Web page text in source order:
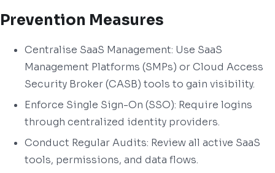
Prevention Measures
Centralise SaaS Management: Use SaaS
Management Platforms (SMPs) or Cloud Access
Security Broker (CASB) tools to gain visibility.
Enforce Single Sign-On (SSO): Require logins
through centralized identity providers.
Conduct Regular Audits: Review all active SaaS
tools, permissions, and data flows.